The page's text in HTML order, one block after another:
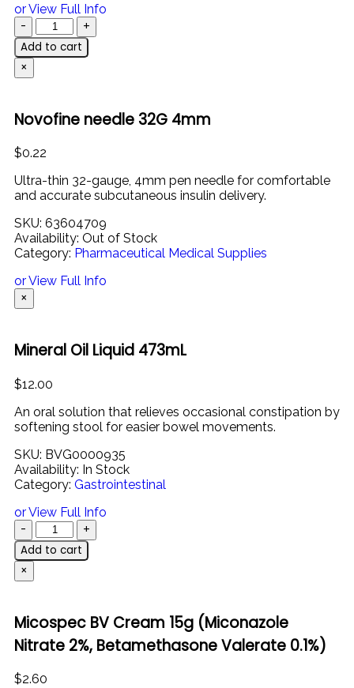
or View Full Info
Add to cart
×
Novofine needle 32G 4mm
$0.22
Ultra-thin 32-gauge, 4mm pen needle for comfortable
and accurate subcutaneous insulin delivery.
SKU: 63604709
Availability: Out of Stock
Category: Pharmaceutical Medical Supplies
or View Full Info
×
Mineral Oil Liquid 473mL
$12.00
An oral solution that relieves occasional constipation by
softening stool for easier bowel movements.
SKU: BVG0000935
Availability: In Stock
Category: Gastrointestinal
or View Full Info
Add to cart
×
Micospec BV Cream 15g (Miconazole
Nitrate 2%, Betamethasone Valerate 0.1%)
$2.60